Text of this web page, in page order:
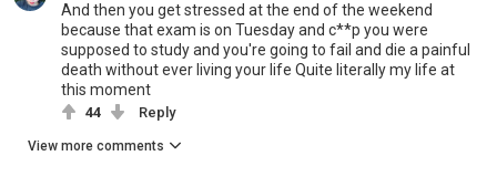
And then you get stressed at the end of the weekend
because that exam is on Tuesday and c**p you were
supposed to study and you're going to fail and die a painful
death without ever living your life Quite literally my life at
this moment
44 Reply
View more comments